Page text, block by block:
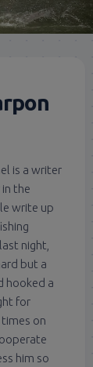
is a writer
the
write up
night,
but a
hooked a
for
on
him so